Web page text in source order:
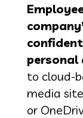
personal
to cloud-
media
or